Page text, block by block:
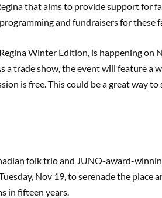
that aims to provide support for
and fundraisers for these
Winter Edition, is happening on
a trade show, the event will feature a
is free. This could be a great way
folk trio and JUNO-award-
Nov 19, to serenade the place
in fifteen years.